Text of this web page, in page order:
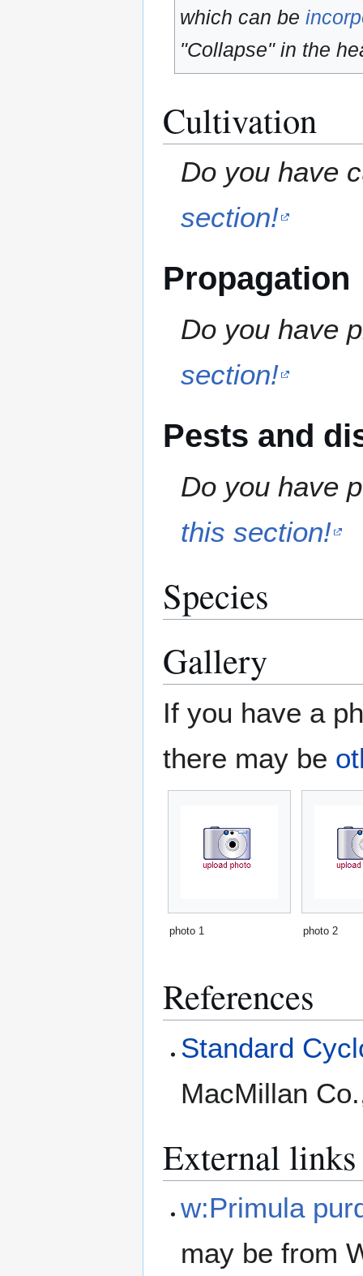
which can be
"Collapse" in the
Cultivation
Do you have
section!
Propagation
Do you have
section!
Pests and
Do you have
this section!
Species
Gallery
If you have a
there may be
photo 1 photo 2
References
Standard
MacMillan
External links
w:Primula
may be from